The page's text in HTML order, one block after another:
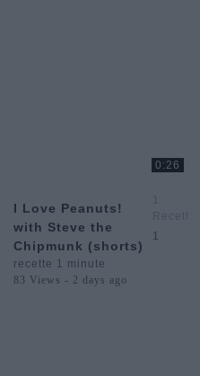
0:26
I Love Peanuts!
with Steve the
Chipmunk (shorts)
Recette
11
recette 1 minute
83 Views - 2 days ago